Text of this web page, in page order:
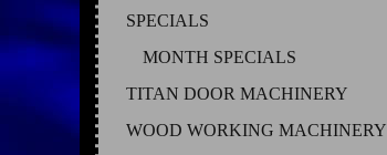
SPECIALS
MONTH SPECIALS
TITAN DOOR MACHINERY
WOOD WORKING MACHINERY